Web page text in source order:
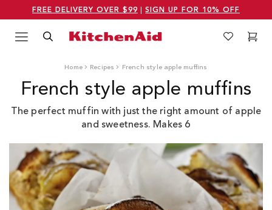
FREE DELIVERY OVER $99 SIGN UP FOR 10% OFF
Menu Search WishlistCart
Home Recipes French style apple muffins
French style apple muffins
The perfect muffin with just the right amount of apple
and sweetness. Makes 6